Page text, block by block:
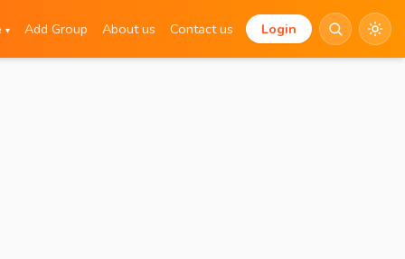
▾ Add Group About us Contact us Login